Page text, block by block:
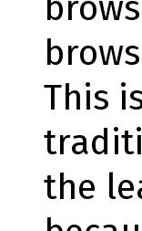
This
the